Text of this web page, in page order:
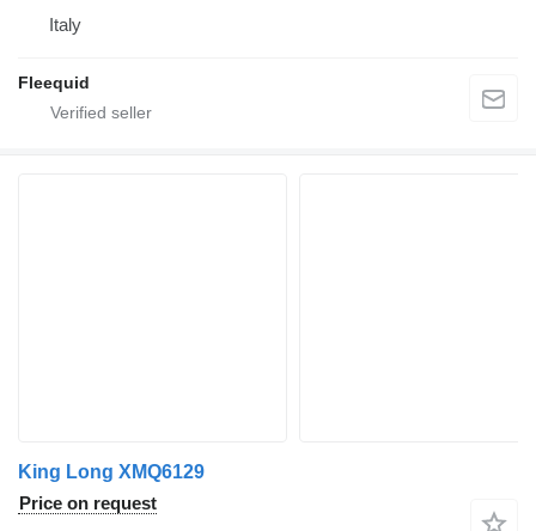
Italy
Fleequid
King Long XMQ6129
Price on request